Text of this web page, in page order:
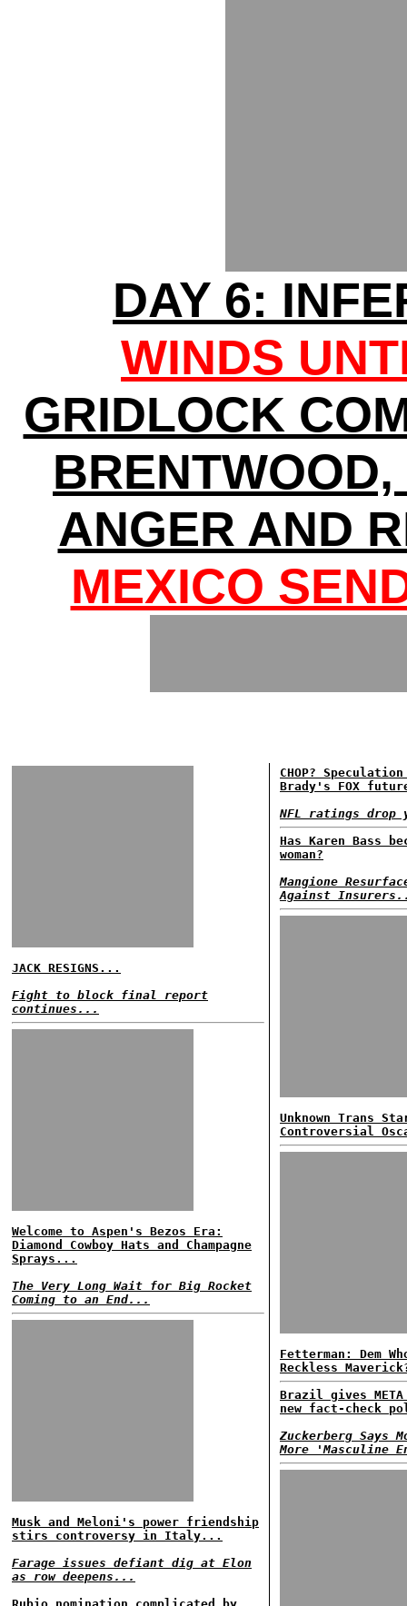
DAY 6:
WINDS
GRIDLOCK
ANGER AND
MEXICO
JACK RESIGNS...
Fight to block final report
continues...
Welcome to Aspen's Bezos Era:
Diamond Cowboy Hats and Champagne
Sprays...
The Very Long Wait for Big Rocket
Coming to an End...
Musk and Meloni's power friendship
stirs controversy in Italy...
Farage issues defiant dig at Elon
as row deepens...
CHOP?
Brady's FOX
NFL ratings drop
Has Karen Bass
woman?
Mangione
Against
Unknown Trans
Controversial
Fetterman: Dem
Reckless
Brazil gives
new fact-check
Zuckerberg Says
More 'Masculine